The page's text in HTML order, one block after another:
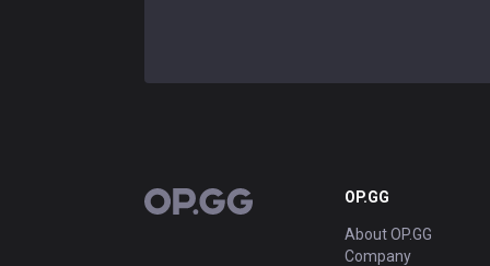
OP.GG OP.GG
About OP.GG
Company